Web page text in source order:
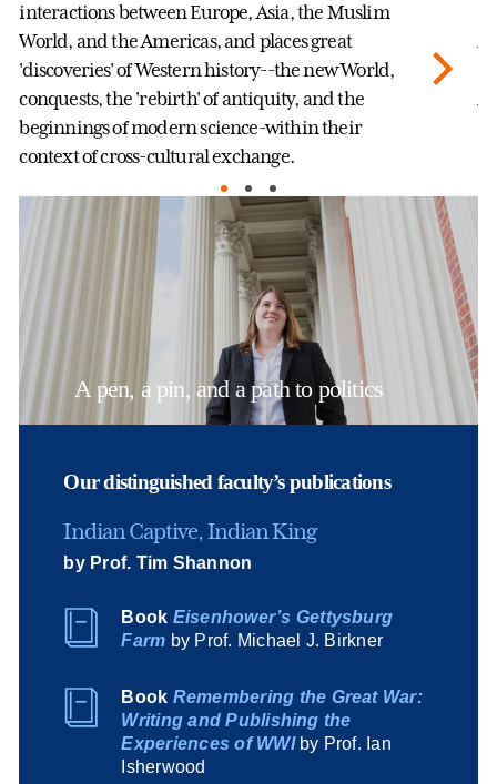
interactions between Europe, Asia, the Muslim
World, and the Americas, and places great
'discoveries' of Western history--the new World,
conquests, the 'rebirth' of antiquity, and the
beginnings of modern science-within their
context of cross-cultural exchange.
A pen, a pin, and a path to politics
Our distinguished faculty’s publications
Indian Captive, Indian King
by Prof. Tim Shannon
Book Eisenhower’s Gettysburg
Farm by Prof. Michael J. Birkner
Book Remembering the Great War:
Writing and Publishing the
Experiences of WWIby Prof. Ian
Isherwood